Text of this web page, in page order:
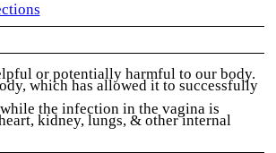
or potentially harmful to our body.
which has allowed it to successfully
the infection in the vagina is
kidney, lungs, & other internal